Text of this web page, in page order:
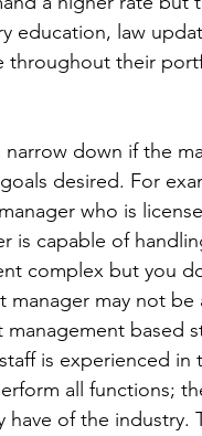
education, law
throughout their
down if the
desired. For
who is
is capable of
complex but you
may not be
based
is experienced
all functions;
have of the